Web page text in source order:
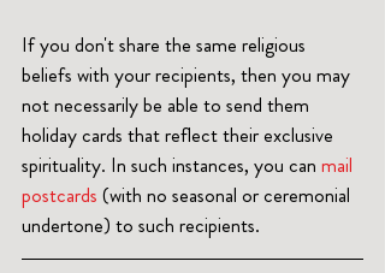
If you don't share the same religious
beliefs with your recipients, then you may
not necessarily be able to send them
holiday cards that reflect their exclusive
spirituality. In such instances, you can mail
postcards (with no seasonal or ceremonial
undertone) to such recipients.